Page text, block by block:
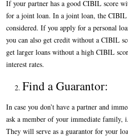
If your partner has a good CIBIL score
for a joint loan. In a joint loan, the CIBIL
considered. If you apply for a personal
you can also get credit without a CIBIL
get larger loans without a high CIBIL
interest rates.
Find a Guarantor:
In case you don’t have a partner and
ask a member of your immediate family,
They will serve as a guarantor for your